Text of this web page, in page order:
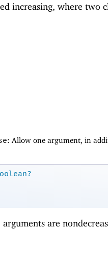
increasing, where two
: Allow one argument, in
are